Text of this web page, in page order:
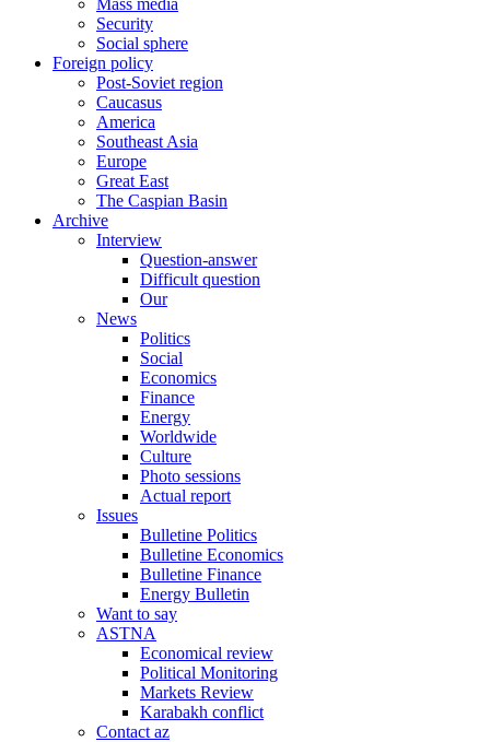
Mass media
Security
Social sphere
Foreign policy
Post-Soviet region
Caucasus
America
Southeast Asia
Europe
Great East
The Caspian Basin
Archive
Interview
Question-answer
Difficult question
Our
News
Politics
Social
Economics
Finance
Energy
Worldwide
Culture
Photo sessions
Actual report
Issues
Bulletine Politics
Bulletine Economics
Bulletine Finance
Energy Bulletin
Want to say
ASTNA
Economical review
Political Monitoring
Markets Review
Karabakh conflict
Contact az